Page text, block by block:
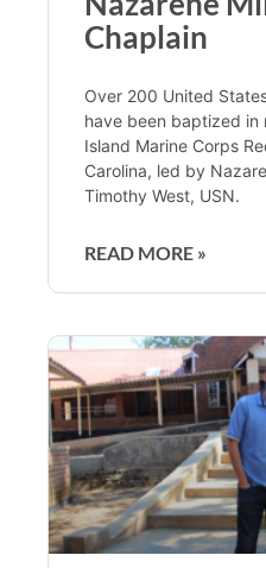
Chaplain
Over 200 United
have been baptized in
Island Marine Corps
Carolina, led by
Timothy West, USN.
READ MORE »